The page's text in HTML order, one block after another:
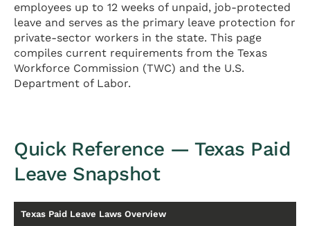
employees up to 12 weeks of unpaid, job-protected
leave and serves as the primary leave protection for
private-sector workers in the state. This page
compiles current requirements from the Texas
Workforce Commission (TWC) and the U.S.
Department of Labor.
Quick Reference — Texas Paid
Leave Snapshot
Texas Paid Leave Laws Overview